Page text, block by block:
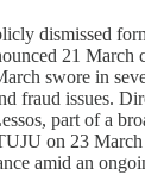
dismissed
21
swore in
fraud issues.
part of a
on 23
amid an